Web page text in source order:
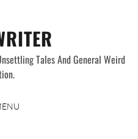
Tales And General Weird